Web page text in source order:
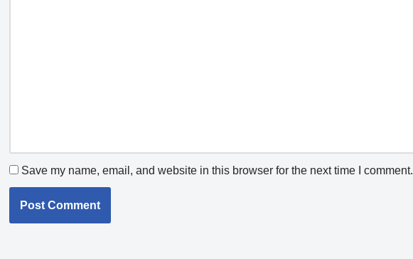
Save my name, email, and website in this browser for the next time I comment.